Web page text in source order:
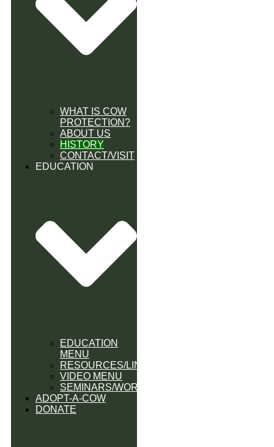
WHAT IS COW
PROTECTION?
ABOUT US
HISTORY
CONTACT/VISIT
EDUCATION
EDUCATION
MENU
RESOURCES/LINK
VIDEO MENU
SEMINARS/WORKSHOPS
ADOPT-A-COW
DONATE